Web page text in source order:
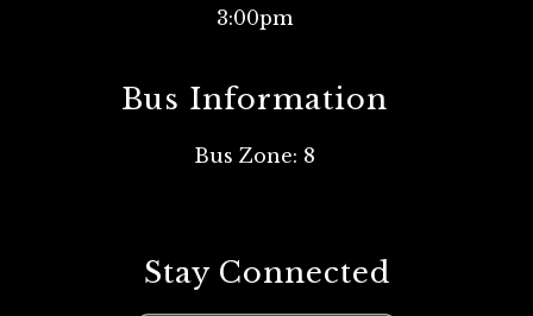
Bus Information
Bus Zone: 8
Stay Connected